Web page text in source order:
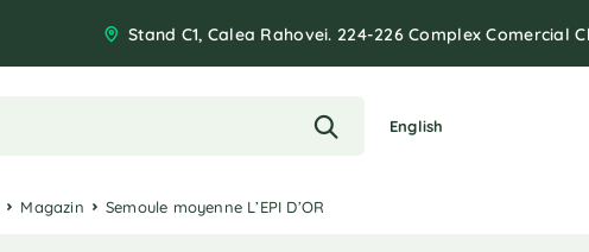
Stand C1, Calea Rahovei. 224-226 Complex Comercial
English
Magazin Semoule moyenne L’EPI D’OR